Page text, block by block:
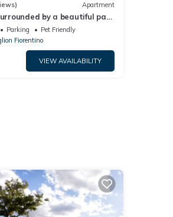
Apartment
by a beautiful park
pool located in the city
Parking
Pet Friendly
Fiorentino
VIEW AVAILABILITY